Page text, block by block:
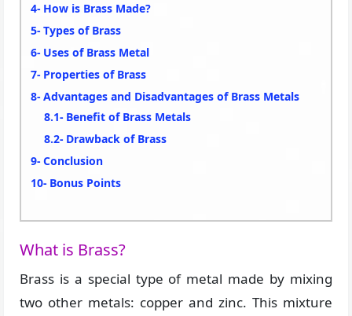
How is Brass Made?
Types of Brass
Uses of Brass Metal
Properties of Brass
Advantages and Disadvantages of Brass Metals
Benefit of Brass Metals
Drawback of Brass
Conclusion
Bonus Points
What is Brass?
Brass is a special type of metal made by mixing
two other metals: copper and zinc. This mixture